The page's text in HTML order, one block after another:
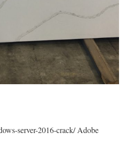
server-2016-crack/ Adobe